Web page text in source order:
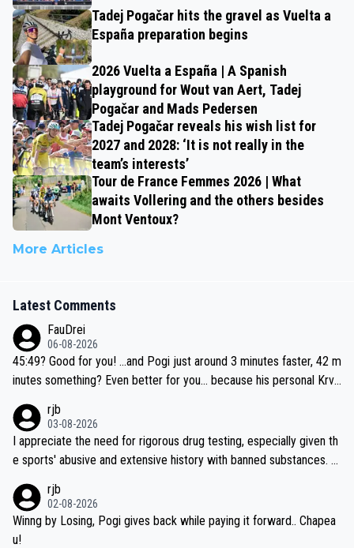
Tadej Pogačar hits the gravel as Vuelta a
España preparation begins
2026 Vuelta a España | A Spanish
playground for Wout van Aert, Tadej
Pogačar and Mads Pedersen
Tadej Pogačar reveals his wish list for
2027 and 2028: ‘It is not really in the
team’s interests’
Tour de France Femmes 2026 | What
awaits Vollering and the others besides
Mont Ventoux?
More Articles
Latest Comments
FauDrei
06-08-2026
45:49? Good for you! ...and Pogi just around 3 minutes faster, 42 m
inutes something? Even better for you... because his personal Krva
rjb
03-08-2026
I appreciate the need for rigorous drug testing, especially given th
e sports' abusive and extensive history with banned substances. B
sticated drug use and masking, and how illegal substances might b
e employed, and mindful of the statement that publicly testing cyc
ling's two greatest stars sends the loudest possible message to te
rjb
02-08-2026
Winng by Losing, Pogi gives back while paying it forward.. Chapea
u!